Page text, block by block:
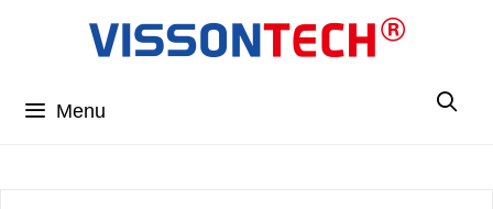
Menu